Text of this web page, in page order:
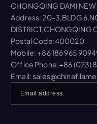
o
r
:
CHONGQING DAMI NEW
Address: 20-3,BLDG
DISTRICT,CHONGQING
Postal Code:400020
Mobile: +86 186 965
Office Phone:+86 (023)
Email: